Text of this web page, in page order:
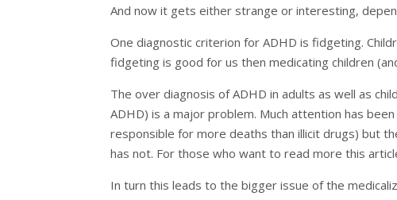
And now it gets either strange or interesting,
One diagnostic criterion for ADHD is fidgeting.
fidgeting is good for us then medicating children
The over diagnosis of ADHD in adults as well as
ADHD) is a major problem. Much attention has
responsible for more deaths than illicit drugs) but
has not. For those who want to read more this
In turn this leads to the bigger issue of the